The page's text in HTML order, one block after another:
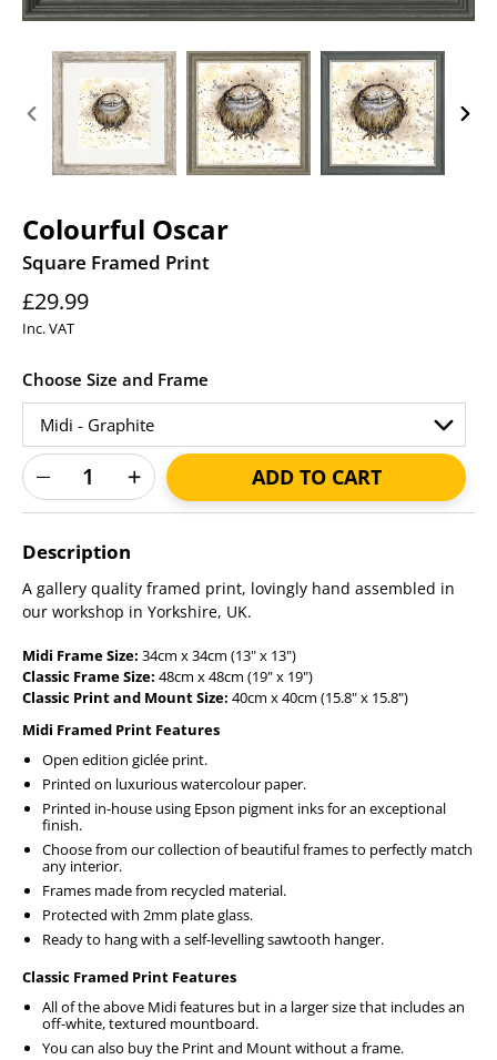
PREVIOUS
SLIDE
Colourful Oscar
Square Framed Print
Regular
price
£29.99
Inc. VAT
Choose Size and Frame
ADD TO CART
Adding
to
your
cart
Description
A gallery quality framed print, lovingly hand assembled in
our workshop in Yorkshire, UK.
Midi Frame Size: 34cm x 34cm (13" x 13")
Classic Frame Size: 48cm x 48cm (19" x 19")
Classic Print and Mount Size: 40cm x 40cm (15.8" x 15.8")
Midi Framed Print Features
Open edition giclée print.
Printed on luxurious watercolour paper.
Printed in-house using Epson pigment inks for an exceptional
finish.
Choose from our collection of beautiful frames to perfectly match
any interior.
Frames made from recycled material.
Protected with 2mm plate glass.
Ready to hang with a self-levelling sawtooth hanger.
Classic Framed Print Features
All of the above Midi features but in a larger size that includes an
off-white, textured mountboard.
You can also buy the Print and Mount without a frame.